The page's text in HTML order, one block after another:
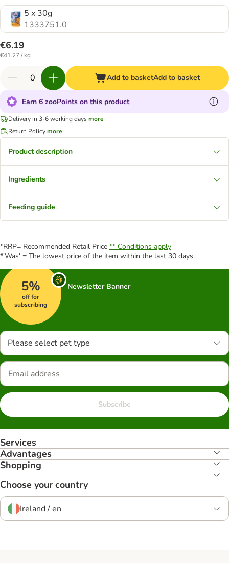
5 x 30g
1333751.0
€6.19
€41.27 / kg
Add to basketAdd to basket
Earn 6 zooPoints on this product
Delivery in 3-6 working daysmore
Return Policymore
Product description
Ingredients
Feeding guide
*RRP= Recommended Retail Price ** Conditions apply
*'Was' = The lowest price of the item within the last 30 days.
5%
off for
subscribing
Newsletter Banner
Please select pet type
Subscribe
Services
Advantages
Shopping
Choose your country
Ireland / en